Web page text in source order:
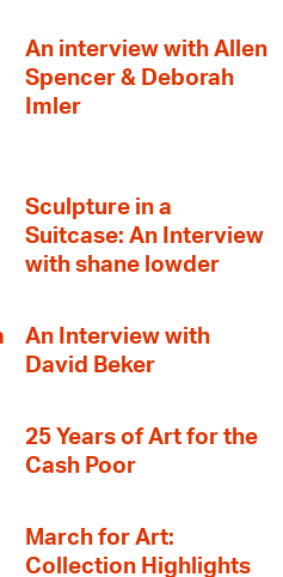
An interview with Allen
Spencer & Deborah
Imler
Sculpture in a
Suitcase: An Interview
with shane lowder
An Interview with
David Beker
25 Years of Art for the
Cash Poor
March for Art:
Collection Highlights